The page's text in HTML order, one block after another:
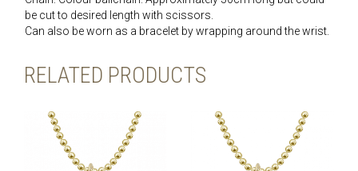
be cut to desired length with scissors.
Can also be worn as a bracelet by wrapping around the wrist.
RELATED PRODUCTS